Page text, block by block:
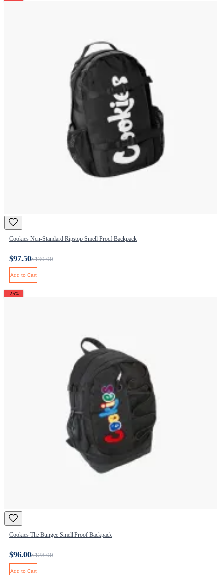
Cookies Non-Standard Ripstop Smell Proof Backpack
$97.50$130.00
Add to Cart
-25%
Cookies The Bungee Smell Proof Backpack
$96.00$128.00
Add to Cart